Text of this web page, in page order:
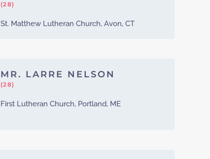
(28)
St. Matthew Lutheran Church, Avon, CT
MR. LARRE NELSON
(28)
First Lutheran Church, Portland, ME